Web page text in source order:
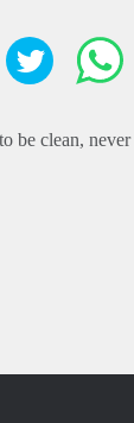
be clean, never